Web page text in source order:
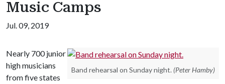
Music Camps
Jul. 09, 2019
Band rehearsal on Sunday night. (Peter Hamby)
Nearly 700 junior
high musicians
from five states